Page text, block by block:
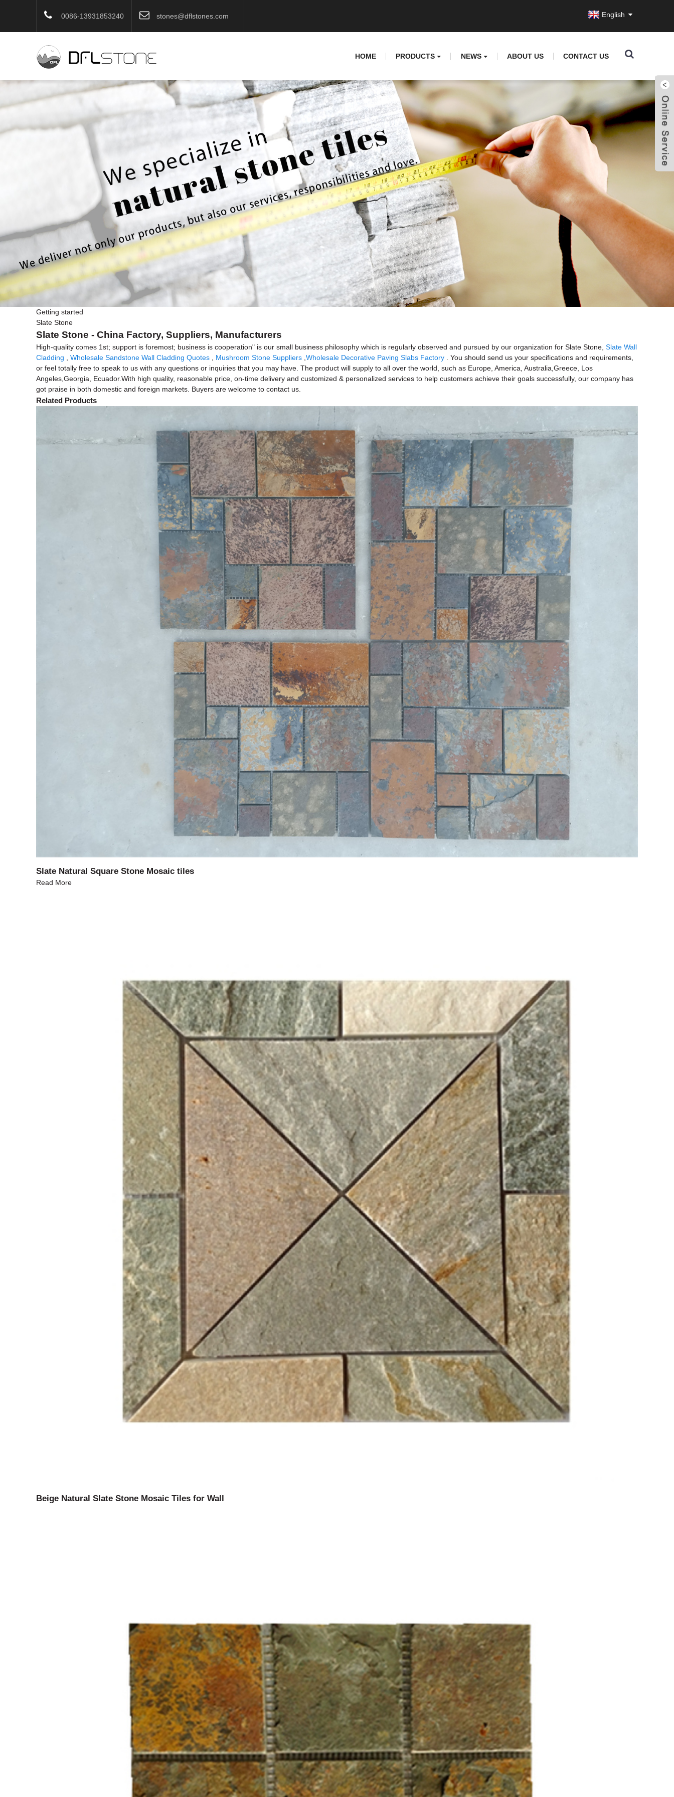
0086-13931853240 stones@dflstones.com English
HOME PRODUCTS NEWS ABOUT US CONTACT US
Getting started
Slate Stone
Slate Stone - China Factory, Suppliers, Manufacturers
High-quality comes 1st; support is foremost; business is cooperation" is our small business philosophy which is regularly observed and pursued by our organization for Slate Stone, Slate Wall
Cladding
Wholesale Sandstone Wall Cladding Quotes Mushroom Stone Suppliers Wholesale Decorative Paving Slabs Factory . You should send us your specifications and requirements,
or feel totally free to speak to us with any questions or inquiries that you may have. The product will supply to all over the world, such as Europe, America, Australia,Greece, Los
Angeles,Georgia, Ecuador.With high quality, reasonable price, on-time delivery and customized & personalized services to help customers achieve their goals successfully, our company has
got praise in both domestic and foreign markets. Buyers are welcome to contact us.
Related Products
Slate Natural Square Stone Mosaic tiles
Read More
Beige Natural Slate Stone Mosaic Tiles for Wall